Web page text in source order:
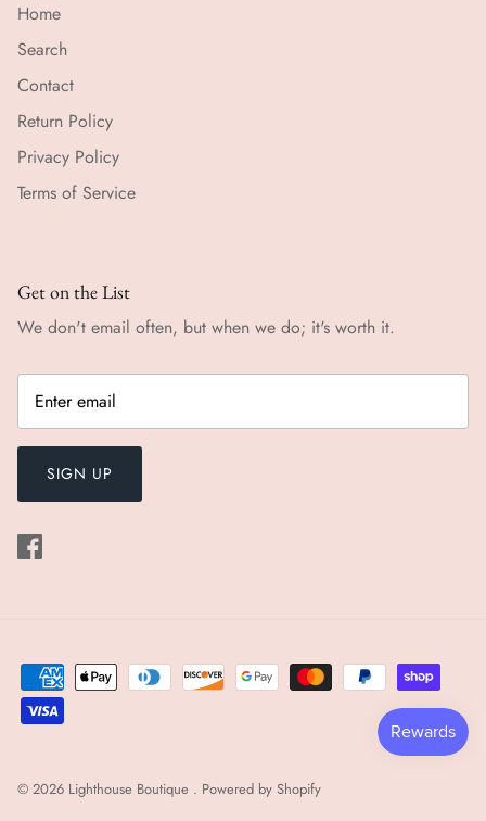
Home
Search
Contact
Return Policy
Privacy Policy
Terms of Service
Get on the List
We don't email often, but when we do; it's worth it.
SIGN UP
© 2026 Lighthouse Boutique . Powered by Shopify